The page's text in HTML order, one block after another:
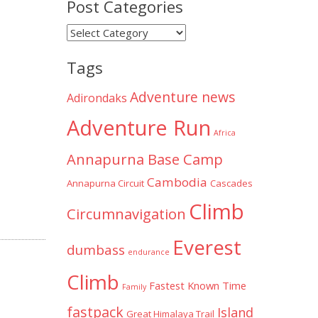
Post Categories
Post
Tags
Adirondaks Adventure news
Adventure Run Africa
Annapurna Base Camp
Annapurna Circuit Cambodia Cascades
Circumnavigation Climb
dumbass endurance Everest
Climb Family Fastest Known Time
fastpack Great Himalaya Trail Island